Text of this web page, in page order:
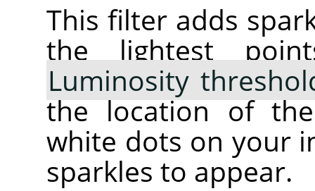
This filter adds
the lightest
Luminosity
the location of
white dots on your
sparkles to appear.